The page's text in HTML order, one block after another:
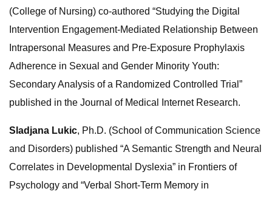
(College of Nursing) co-authored “Studying the Digital
Intervention Engagement-Mediated Relationship Between
Intrapersonal Measures and Pre-Exposure Prophylaxis
Adherence in Sexual and Gender Minority Youth:
Secondary Analysis of a Randomized Controlled Trial”
published in the Journal of Medical Internet Research.
Sladjana Lukic, Ph.D. (School of Communication Science
and Disorders) published “A Semantic Strength and Neural
Correlates in Developmental Dyslexia” in Frontiers of
Psychology and “Verbal Short-Term Memory in